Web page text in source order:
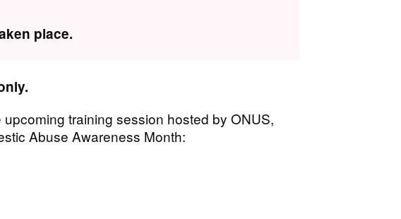
place.
training session hosted by ONUS,
Abuse Awareness Month: